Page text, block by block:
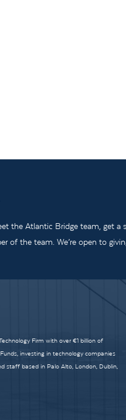
the Atlantic Bridge team, get
of the team. We’re open to
Firm with over €1 billion of
investing in technology companies
staff based in Palo Alto, London, Dublin,